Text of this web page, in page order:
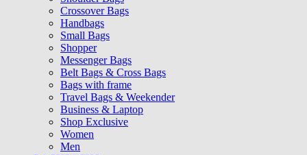
Crossover Bags
Handbags
Small Bags
Shopper
Messenger Bags
Belt Bags & Cross Bags
Bags with frame
Travel Bags & Weekender
Business & Laptop
Shop Exclusive
Women
Men